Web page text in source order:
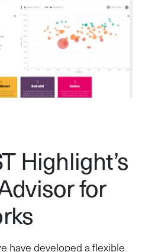
Highlight’s
for
have developed a flexible